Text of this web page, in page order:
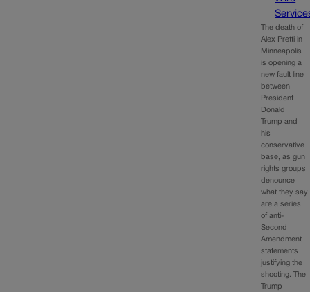
The death of
Alex Pretti in
Minneapolis
is opening a
new fault line
between
President
Donald
Trump and
his
conservative
base, as gun
rights groups
denounce
what they say
are a series
of anti-
Second
Amendment
statements
justifying the
shooting. The
Trump